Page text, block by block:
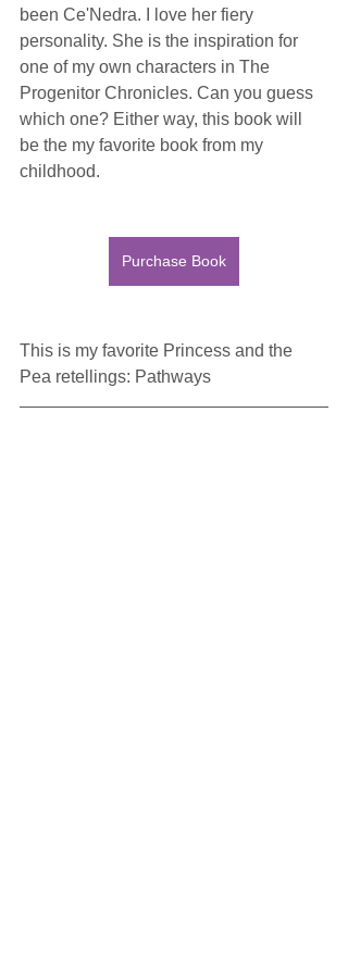
been Ce'Nedra. I love her fiery
personality. She is the inspiration for
one of my own characters in The
Progenitor Chronicles. Can you guess
which one? Either way, this book will
be the my favorite book from my
childhood.
Purchase Book
This is my favorite Princess and the
Pea retellings: Pathways